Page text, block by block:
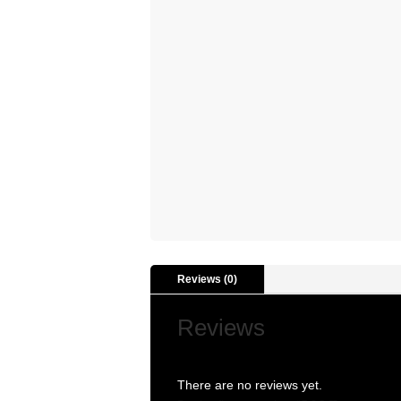
Reviews (0)
Reviews
There are no reviews yet.